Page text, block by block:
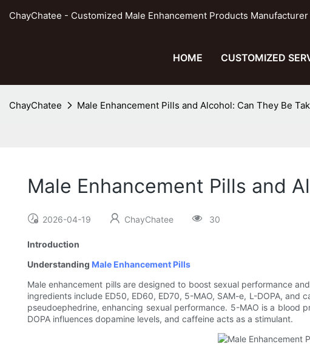
ChayChatee - Customized Male Enhancement Products
HOME CUSTOMIZED
ChayChatee Male Enhancement Pills and Alcohol: Can They Be
Male Enhancement Pills and
2026-04-19 ChayChatee 30
Introduction
Understanding Male Enhancement Pills
Male enhancement pills are designed to boost sexual performance
ingredients include ED50, ED60, ED70, 5-MAO, SAM-e, L-DOPA,
pseudoephedrine, enhancing sexual performance. 5-MAO is a blood
DOPA influences dopamine levels, and caffeine acts as a stimulant.